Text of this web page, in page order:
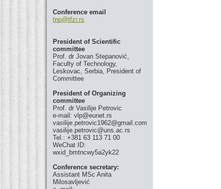
Conference email
tnp@tfzr.rs
President of Scientific
committee
Prof. dr Jovan Stepanović,
Faculty of Technology,
Leskovac, Serbia, President of
Committee
President of Organizing
committee
Prof. dr Vasilije Petrovic
e-mail: vlp@eunet.rs
vasilije.petrovic1962@gmail.com
vasilije.petrovic@uns.ac.rs
Tel.: +381 63 113 71 00
WeChat ID:
wxid_bmtncwy5a2yk22
Conference secretary:
Assistant MSc Anita
Milosavljević